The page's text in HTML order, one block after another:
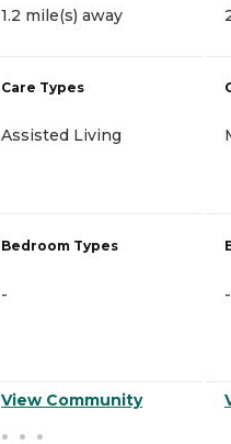
1.2 mile(s) away
Care Types
Assisted Living
Bedroom Types
-
View Community
-